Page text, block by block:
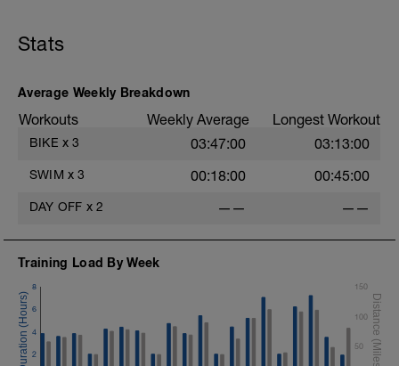
Stats
Average Weekly Breakdown
Workouts Weekly Average Longest Workout
BIKE x 3 03:47:00 03:13:00
SWIM x 3 00:18:00 00:45:00
DAY OFF x 2 —— ——
Training Load By Week
2
4
6
8
50
100
150